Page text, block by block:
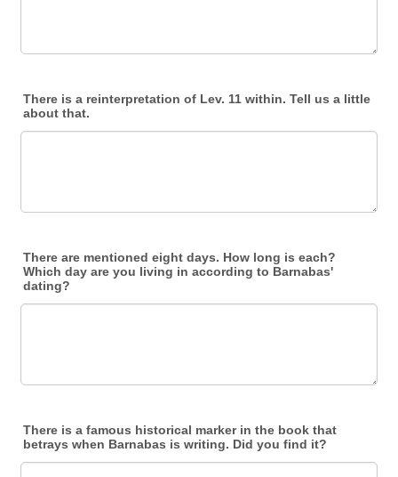
There is a reinterpretation of Lev. 11 within. Tell us a little
about that.
There are mentioned eight days. How long is each?
Which day are you living in according to Barnabas'
dating?
There is a famous historical marker in the book that
betrays when Barnabas is writing. Did you find it?